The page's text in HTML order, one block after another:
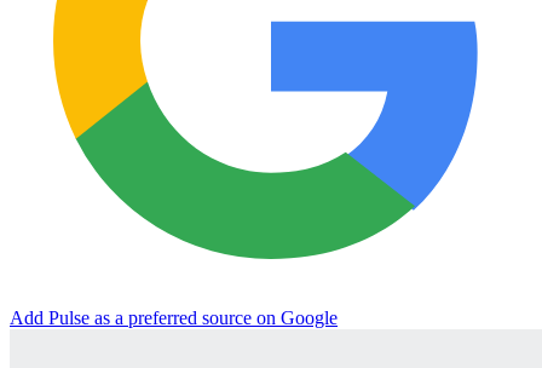
Add Pulse as a preferred source on Google